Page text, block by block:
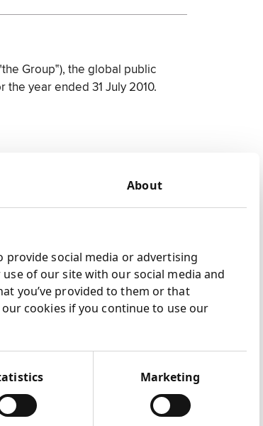
About
provide social media or advertising
of our site with our social media and
you’ve provided to them or that
cookies if you continue to use our
Marketing
Group‟), the global public
year ended 31 July 2010.
£5.2m) (see note 3)
period
the total dividend by 9% to 1.85p
related payments in the
subsidiaries of Upstream Asia to